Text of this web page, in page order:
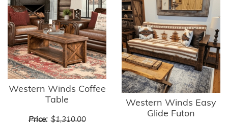
Western Winds Coffee
Table
Price: $1,310.00
Western Winds Easy
Glide Futon